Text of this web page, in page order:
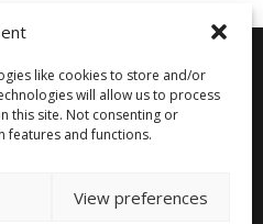
like cookies to store and/or
will allow us to process
this site. Not consenting or
features and functions.
View preferences